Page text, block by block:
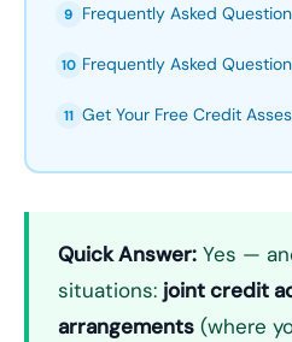
9 Frequently Asked
10 Frequently Asked
11 Get Your Free Credit
Quick Answer: Yes —
situations: joint credit
arrangements (where